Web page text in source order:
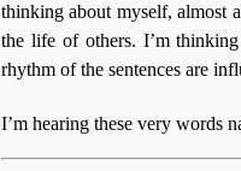
thinking about myself, almost
the life of others. I’m
rhythm of the sentences are
I’m hearing these very words